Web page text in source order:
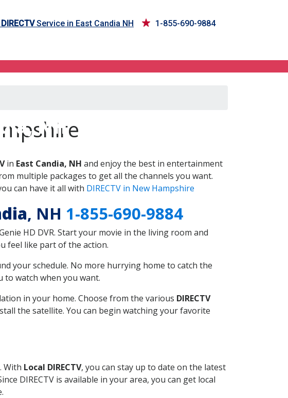
DIRECTVService in East Candia NH 1-855-690-9884
NH
in East Candia, NH and enjoy the best in entertainment
multiple packages to get all the channels you want.
can have it all with DIRECTV in New Hampshire
, NH 1-855-690-9884
HD DVR. Start your movie in the living room and
feel like part of the action.
your schedule. No more hurrying home to catch the
watch when you want.
in your home. Choose from the various DIRECTV
the satellite. You can begin watching your favorite
With Local DIRECTV, you can stay up to date on the latest
DIRECTV is available in your area, you can get local